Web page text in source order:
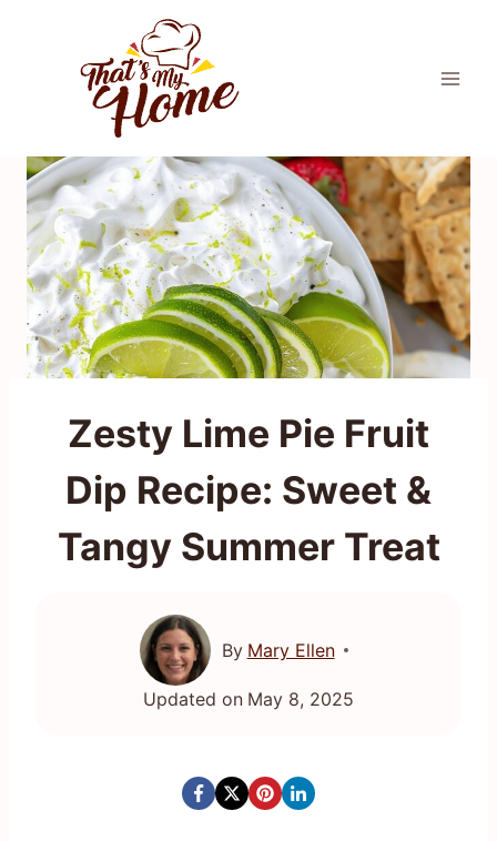
Zesty Lime Pie Fruit
Dip Recipe: Sweet &
Tangy Summer Treat
By Mary Ellen
Updated on May 8, 2025